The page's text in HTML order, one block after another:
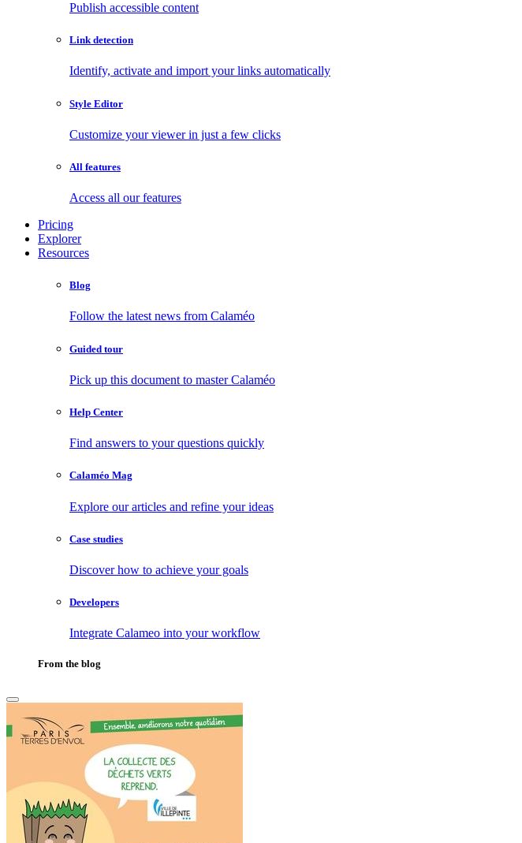
Publish accessible content
Link detection
Identify, activate and import your links automatically
Style Editor
Customize your viewer in just a few clicks
All features
Access all our features
Pricing
Explorer
Resources
Blog
Follow the latest news from Calaméo
Guided tour
Pick up this document to master Calaméo
Help Center
Find answers to your questions quickly
Calaméo Mag
Explore our articles and refine your ideas
Case studies
Discover how to achieve your goals
Developers
Integrate Calameo into your workflow
From the blog